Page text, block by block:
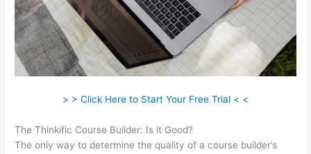
> > Click Here to Start Your Free Trial < <
The Thinkific Course Builder: Is it Good?
The only way to determine the quality of a course builder’s